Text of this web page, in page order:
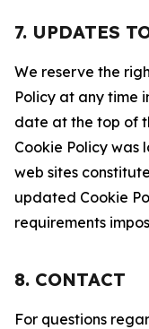
7. UPDATES
We reserve the
Policy at any time
date at the top of
Cookie Policy was
web sites
updated Cookie
requirements
8. CONTACT
For questions